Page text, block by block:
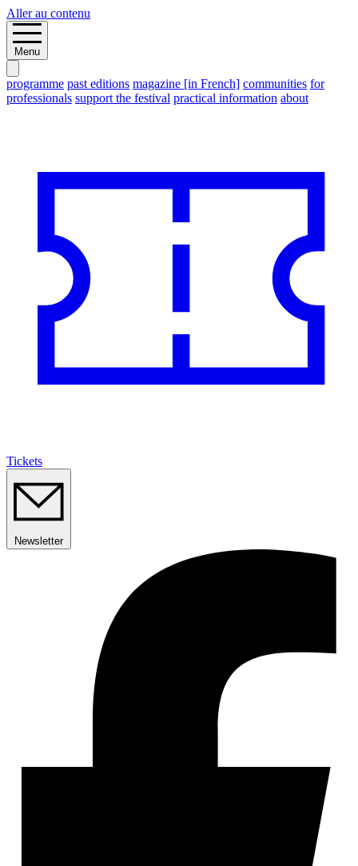
Aller au contenu
Menu
programme past editions magazine [in French] communities for
professionals support the festival practical information about
Tickets
Newsletter